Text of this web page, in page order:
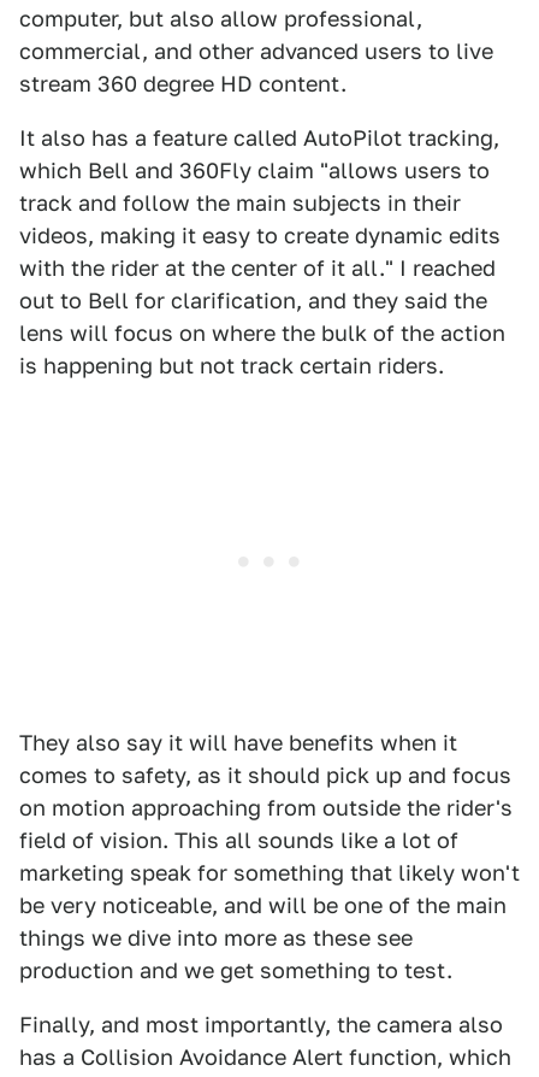
computer, but also allow professional,
commercial, and other advanced users to live
stream 360 degree HD content.
It also has a feature called AutoPilot tracking,
which Bell and 360Fly claim "allows users to
track and follow the main subjects in their
videos, making it easy to create dynamic edits
with the rider at the center of it all." I reached
out to Bell for clarification, and they said the
lens will focus on where the bulk of the action
is happening but not track certain riders.
They also say it will have benefits when it
comes to safety, as it should pick up and focus
on motion approaching from outside the rider's
field of vision. This all sounds like a lot of
marketing speak for something that likely won't
be very noticeable, and will be one of the main
things we dive into more as these see
production and we get something to test.
Finally, and most importantly, the camera also
has a Collision Avoidance Alert function, which